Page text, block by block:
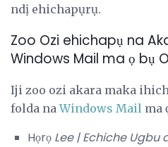
ndị ehichapụrụ.
Zoo Ozi ehichapụ na
Windows Mail ma ọ bụ
Iji zoo ozi akara maka
folda naWindows Mail ma
Họrọ Lee | Echiche Ugbu